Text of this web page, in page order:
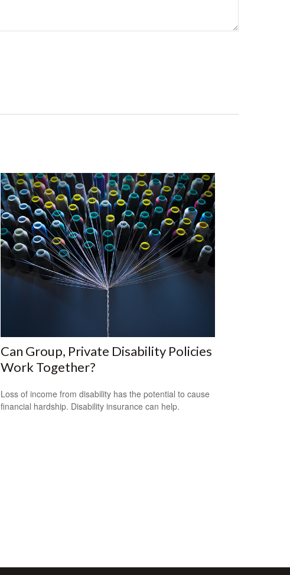
Can Group, Private Disability Policies
Work Together?
Loss of income from disability has the potential to cause
financial hardship. Disability insurance can help.